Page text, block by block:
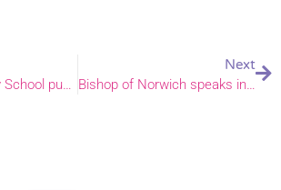
Cawston Primary School pupils win Gold in Royal Norfolk Show school garden competition.
Next
Bishop of Norwich speaks in House of Lords debate on Armed Forces Bill